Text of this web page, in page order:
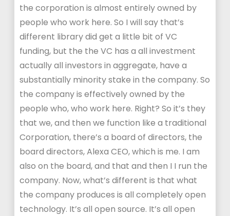
the corporation is almost entirely owned by
people who work here. So I will say that’s
different library did get a little bit of VC
funding, but the the VC has a all investment
actually all investors in aggregate, have a
substantially minority stake in the company. So
the company is effectively owned by the
people who, who work here. Right? So it’s they
that we, and then we function like a traditional
Corporation, there’s a board of directors, the
board directors, Alexa CEO, which is me. I am
also on the board, and that and then I I run the
company. Now, what’s different is that what
the company produces is all completely open
technology. It’s all open source. It’s all open